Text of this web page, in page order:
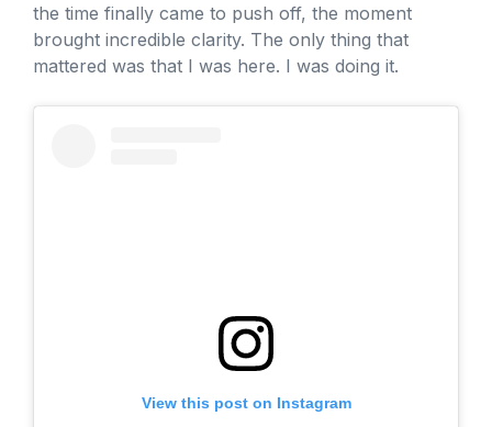
the time finally came to push off, the moment
brought incredible clarity. The only thing that
mattered was that I was here. I was doing it.
View this post on Instagram